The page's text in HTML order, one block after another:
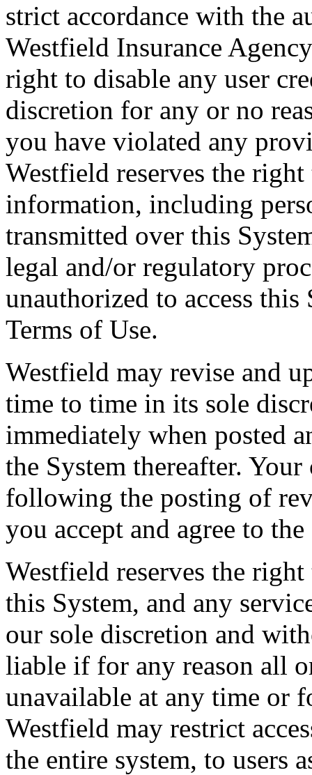
strict accordance with the
Westfield Insurance
right to disable any user
discretion for any or no
you have violated any
Westfield reserves the
information, including
transmitted over this
legal and/or regulatory
unauthorized to access
Terms of Use.
Westfield may revise and
time to time in its sole
immediately when posted
the System thereafter.
following the posting of
you accept and agree to the
Westfield reserves the
this System, and any
our sole discretion and
liable if for any reason all
unavailable at any time or
Westfield may restrict
the entire system, to users